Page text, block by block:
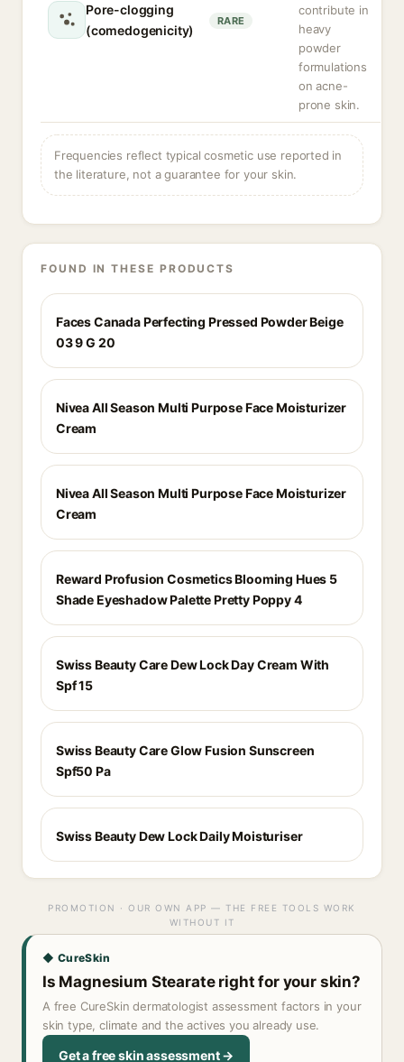
Pore-clogging
(comedogenicity)
RARE
contribute in
heavy
powder
formulations
on acne-
prone skin.
Frequencies reflect typical cosmetic use reported in
the literature, not a guarantee for your skin.
FOUND IN THESE PRODUCTS
Faces Canada Perfecting Pressed Powder Beige
03 9 G 20
Nivea All Season Multi Purpose Face Moisturizer
Cream
Nivea All Season Multi Purpose Face Moisturizer
Cream
Reward Profusion Cosmetics Blooming Hues 5
Shade Eyeshadow Palette Pretty Poppy 4
Swiss Beauty Care Dew Lock Day Cream With
Spf 15
Swiss Beauty Care Glow Fusion Sunscreen
Spf50 Pa
Swiss Beauty Dew Lock Daily Moisturiser
PROMOTION · OUR OWN APP — THE FREE TOOLS WORK
WITHOUT IT
◆ CureSkin
Is Magnesium Stearate right for your skin?
A free CureSkin dermatologist assessment factors in your
skin type, climate and the actives you already use.
Get a free skin assessment →